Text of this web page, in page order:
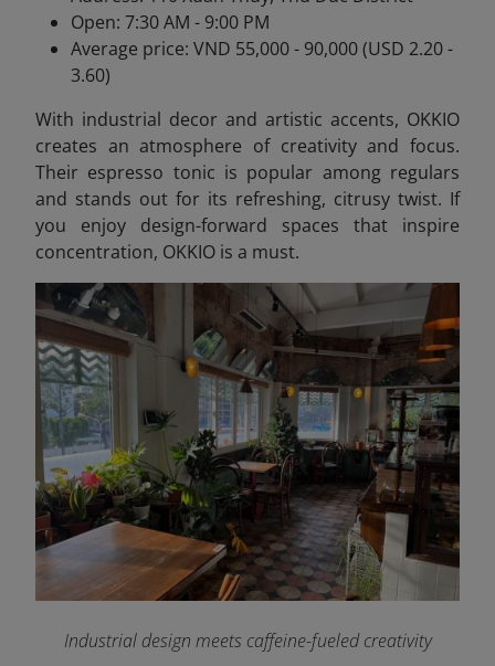
Open: 7:30 AM - 9:00 PM
Average price: VND 55,000 - 90,000 (USD 2.20 -
3.60)
With industrial decor and artistic accents, OKKIO
creates an atmosphere of creativity and focus.
Their espresso tonic is popular among regulars
and stands out for its refreshing, citrusy twist. If
you enjoy design-forward spaces that inspire
concentration, OKKIO is a must.
Industrial design meets caffeine-fueled creativity